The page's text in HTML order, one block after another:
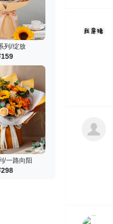
列/绽放
/一路向阳